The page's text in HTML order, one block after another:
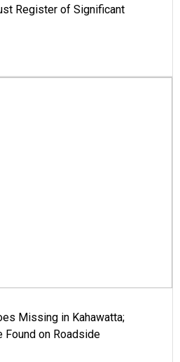
Register of Significant
Missing in Kahawatta;
on Roadside